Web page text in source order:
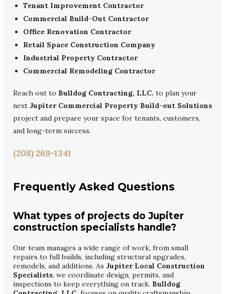
Tenant Improvement Contractor
Commercial Build-Out Contractor
Office Renovation Contractor
Retail Space Construction Company
Industrial Property Contractor
Commercial Remodeling Contractor
Reach out to Bulldog Contracting, LLC. to plan your
next Jupiter Commercial Property Build-out Solutions
project and prepare your space for tenants, customers,
and long-term success.
(208) 269-1341
Frequently Asked Questions
What types of projects do Jupiter
construction specialists handle?
Our team manages a wide range of work, from small
repairs to full builds, including structural upgrades,
remodels, and additions. As Jupiter Local Construction
Specialists, we coordinate design, permits, and
inspections to keep everything on track. Bulldog